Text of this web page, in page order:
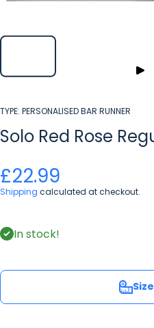
TYPE: PERSONALISED BAR RUNNER
Solo Red Rose
£22.99
Shipping calculated at checkout.
In stock!